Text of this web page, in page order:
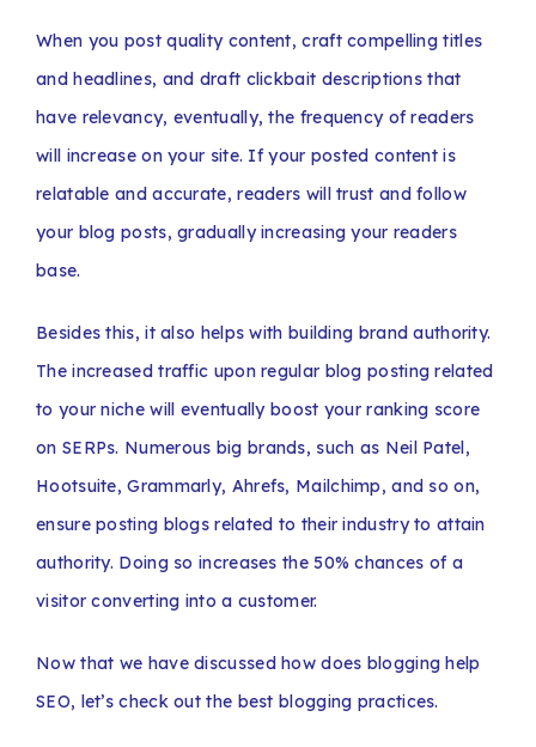
When you post quality content, craft compelling titles
and headlines, and draft clickbait descriptions that
have relevancy, eventually, the frequency of readers
will increase on your site. If your posted content is
relatable and accurate, readers will trust and follow
your blog posts, gradually increasing your readers
base.
Besides this, it also helps with building brand authority.
The increased traffic upon regular blog posting related
to your niche will eventually boost your ranking score
on SERPs. Numerous big brands, such as Neil Patel,
Hootsuite, Grammarly, Ahrefs, Mailchimp, and so on,
ensure posting blogs related to their industry to attain
authority. Doing so increases the 50% chances of a
visitor converting into a customer.
Now that we have discussed how does blogging help
SEO, let’s check out the best blogging practices.